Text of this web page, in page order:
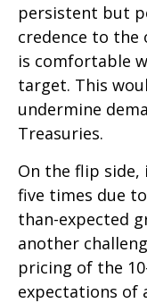
persistent but
credence to the
is comfortable
target. This
undermine
Treasuries.
On the flip side,
five times due
than-expected
another
pricing of the
expectations of